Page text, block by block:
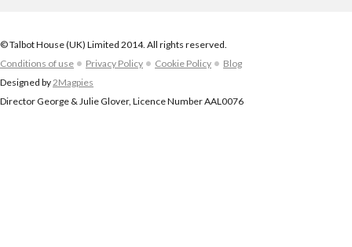
© Talbot House (UK) Limited 2014. All rights reserved.
Conditions of use
Privacy Policy Cookie Policy
Blog
Designed by2Magpies
Director George & Julie Glover, Licence Number AAL0076